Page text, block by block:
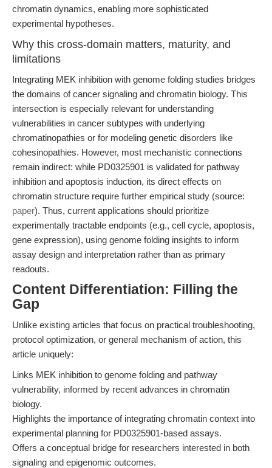
chromatin dynamics, enabling more sophisticated
experimental hypotheses.
Why this cross-domain matters, maturity, and
limitations
Integrating MEK inhibition with genome folding studies bridges
the domains of cancer signaling and chromatin biology. This
intersection is especially relevant for understanding
vulnerabilities in cancer subtypes with underlying
chromatinopathies or for modeling genetic disorders like
cohesinopathies. However, most mechanistic connections
remain indirect: while PD0325901 is validated for pathway
inhibition and apoptosis induction, its direct effects on
chromatin structure require further empirical study (source:
paper). Thus, current applications should prioritize
experimentally tractable endpoints (e.g., cell cycle, apoptosis,
gene expression), using genome folding insights to inform
assay design and interpretation rather than as primary
readouts.
Content Differentiation: Filling the
Gap
Unlike existing articles that focus on practical troubleshooting,
protocol optimization, or general mechanism of action, this
article uniquely:
Links MEK inhibition to genome folding and pathway
vulnerability, informed by recent advances in chromatin
biology.
Highlights the importance of integrating chromatin context into
experimental planning for PD0325901-based assays.
Offers a conceptual bridge for researchers interested in both
signaling and epigenomic outcomes.